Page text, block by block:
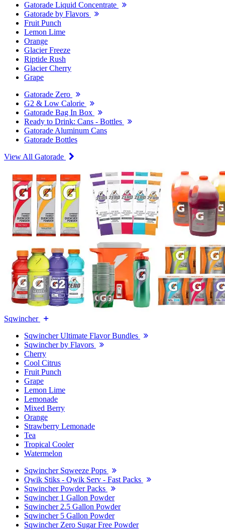
Gatorade Liquid Concentrate
Gatorade by Flavors
Fruit Punch
Lemon Lime
Orange
Glacier Freeze
Riptide Rush
Glacier Cherry
Grape
Gatorade Zero
G2 & Low Calorie
Gatorade Bag In Box
Ready to Drink: Cans - Bottles
Gatorade Aluminum Cans
Gatorade Bottles
View All Gatorade
Sqwincher
Sqwincher Ultimate Flavor Bundles
Sqwincher by Flavors
Cherry
Cool Citrus
Fruit Punch
Grape
Lemon Lime
Lemonade
Mixed Berry
Orange
Strawberry Lemonade
Tea
Tropical Cooler
Watermelon
Sqwincher Sqweeze Pops
Qwik Stiks - Qwik Serv - Fast Packs
Sqwincher Powder Packs
Sqwincher 1 Gallon Powder
Sqwincher 2.5 Gallon Powder
Sqwincher 5 Gallon Powder
Sqwincher Zero Sugar Free Powder